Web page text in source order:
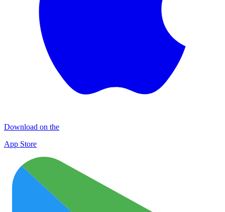
Download on the
App Store